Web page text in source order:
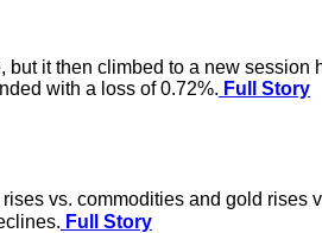
it then climbed to a new session
with a loss of 0.72%. Full Story
vs. commodities and gold rises
Full Story